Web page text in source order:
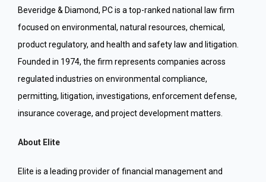
Beveridge & Diamond, PC is a top-ranked national law firm
focused on environmental, natural resources, chemical,
product regulatory, and health and safety law and litigation.
Founded in 1974, the firm represents companies across
regulated industries on environmental compliance,
permitting, litigation, investigations, enforcement defense,
insurance coverage, and project development matters.
About Elite
Elite is a leading provider of financial management and